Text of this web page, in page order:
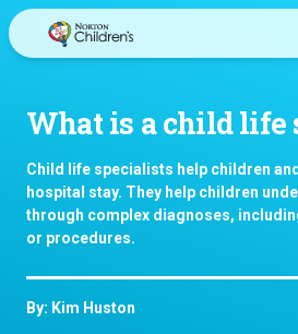
Skip
to
What is a child life
Child life specialists help children
hospital stay. They help children
through complex diagnoses,
or procedures.
By: Kim Huston